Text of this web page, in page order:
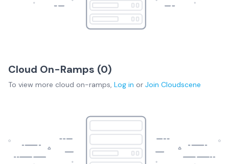
Cloud On-Ramps (0)
To view more cloud on-ramps, Log in or Join Cloudscene